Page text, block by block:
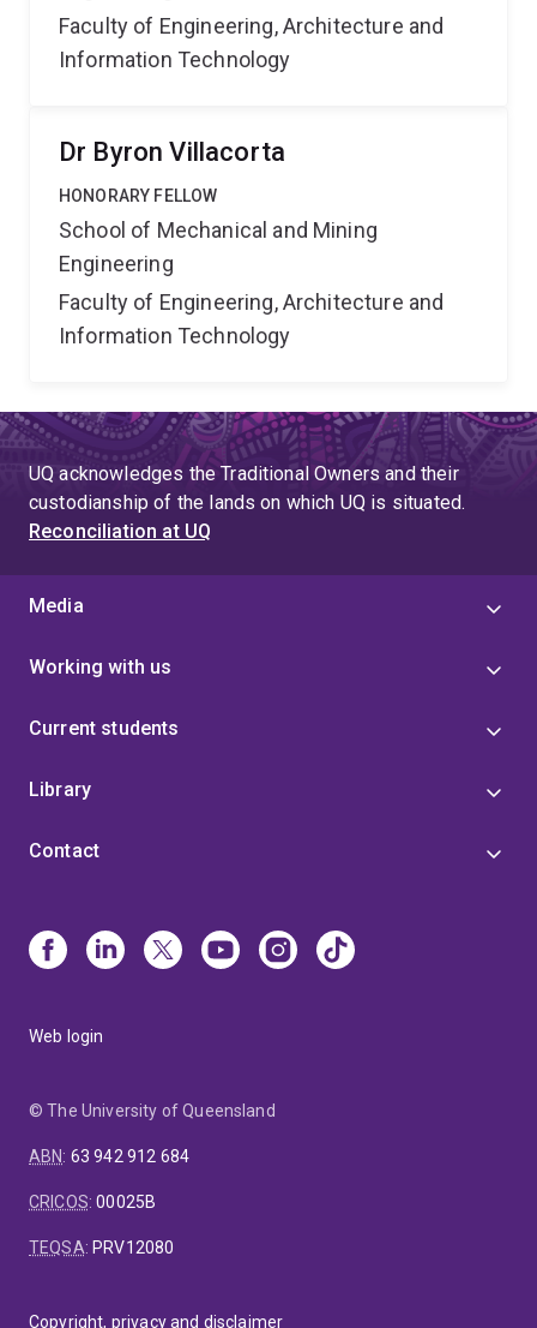
Faculty of Engineering, Architecture and
Information Technology
Dr Byron Villacorta
HONORARY FELLOW
School of Mechanical and Mining
Engineering
Faculty of Engineering, Architecture and
Information Technology
UQ acknowledges the Traditional Owners and their
custodianship of the lands on which UQ is situated.
Reconciliation at UQ
Media
Working with us
Current students
Library
Contact
Web login
© The University of Queensland
ABN: 63 942 912 684
CRICOS:00025B
TEQSA: PRV12080
Copyright, privacy and disclaimer